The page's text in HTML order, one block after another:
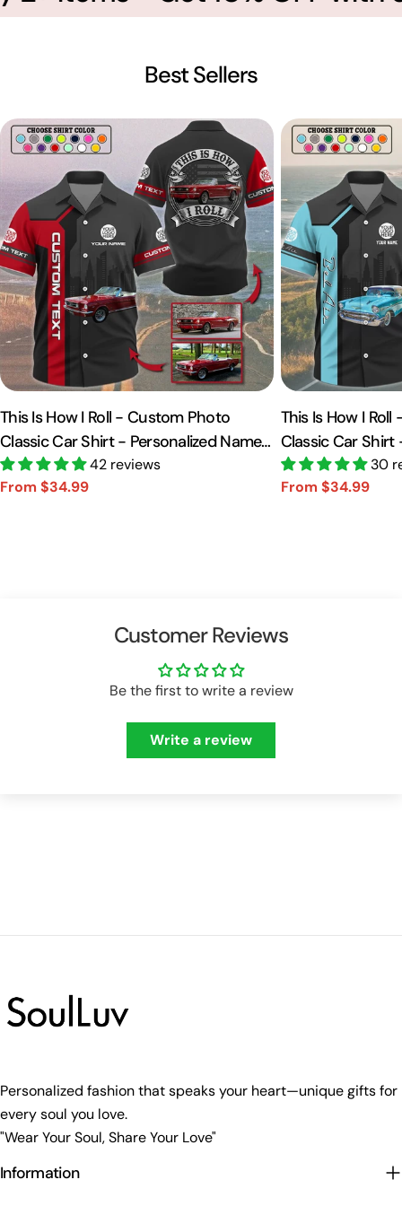
Best Sellers
This Is How I Roll - Custom Photo
Classic Car Shirt - Personalized Name
Car Shirt Vr2 A2110
42 reviews
Sale
From $34.99
Regular
This Is How I
Classic Car Shirt
Car Shirt A2110
30
Sale
From $34.99
Regular
Customer Reviews
Be the first to write a review
Write a review
Personalized fashion that speaks your heart—unique gifts for
every soul you love.
"Wear Your Soul, Share Your Love"
Information